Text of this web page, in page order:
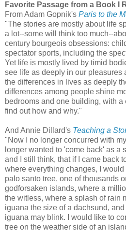
Favorite Passage from a Book I
From Adam Gopnik's Paris to the
"The stories are mostly about life
a lot--some will think too much--
century bourgeois obsessions:
spectator sports, including the
Yet life is mostly lived by timid
see life as deeply in our pleasures
the differences in lives as deeply
differences among people shine
bedrooms and one building, with
find out how and why."
And Annie Dillard's Teaching a
"Now I no longer concurred with
longer wanted to 'come back' as a
and I still think, that if I came back
where everything changes, I
palo santo tree, one of thousands
godforsaken islands, where a
the witless, where a splash of rain
iguana the size of a dachsund,
iguana may blink. I would like to
tree on the weather side of an